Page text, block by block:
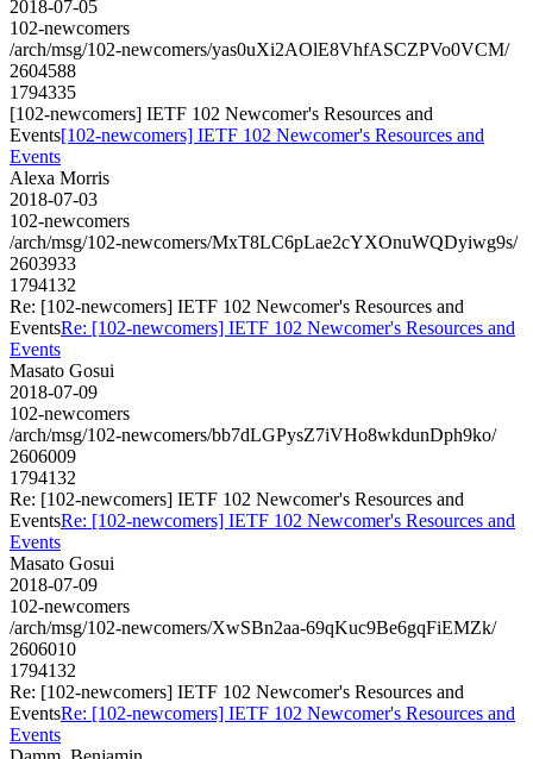
2018-07-05
102-newcomers
/arch/msg/102-newcomers/yas0uXi2AOlE8VhfASCZPVo0VCM/
2604588
1794335
[102-newcomers] IETF 102 Newcomer's Resources and
Events[102-newcomers] IETF 102 Newcomer's Resources and
Events
Alexa Morris
2018-07-03
102-newcomers
/arch/msg/102-newcomers/MxT8LC6pLae2cYXOnuWQDyiwg9s/
2603933
1794132
Re: [102-newcomers] IETF 102 Newcomer's Resources and
EventsRe: [102-newcomers] IETF 102 Newcomer's Resources and
Events
Masato Gosui
2018-07-09
102-newcomers
/arch/msg/102-newcomers/bb7dLGPysZ7iVHo8wkdunDph9ko/
2606009
1794132
Re: [102-newcomers] IETF 102 Newcomer's Resources and
EventsRe: [102-newcomers] IETF 102 Newcomer's Resources and
Events
Masato Gosui
2018-07-09
102-newcomers
/arch/msg/102-newcomers/XwSBn2aa-69qKuc9Be6gqFiEMZk/
2606010
1794132
Re: [102-newcomers] IETF 102 Newcomer's Resources and
EventsRe: [102-newcomers] IETF 102 Newcomer's Resources and
Events